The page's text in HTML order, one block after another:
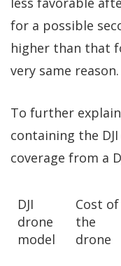
for a possible
higher than that
very same reason.
To further
containing the
coverage from a
DJI
drone
model
Cost of
the
drone